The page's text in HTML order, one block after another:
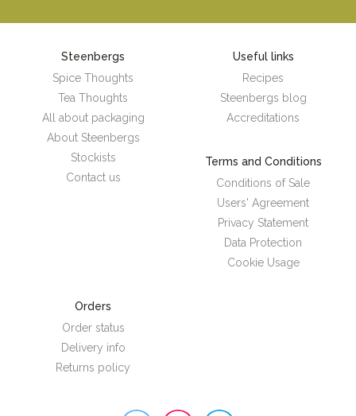
Steenbergs
Spice Thoughts
Tea Thoughts
All about packaging
About Steenbergs
Stockists
Contact us
Useful links
Recipes
Steenbergs blog
Accreditations
Terms and Conditions
Conditions of Sale
Users' Agreement
Privacy Statement
Data Protection
Cookie Usage
Orders
Order status
Delivery info
Returns policy